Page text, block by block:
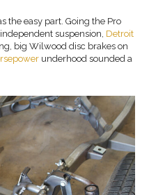
the easy part. Going the Pro
suspension, Detroit
big Wilwood disc brakes on
underhood sounded a